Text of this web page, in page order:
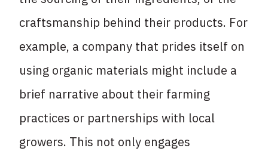
craftsmanship behind their products. For
example, a company that prides itself on
using organic materials might include a
brief narrative about their farming
practices or partnerships with local
growers. This not only engages